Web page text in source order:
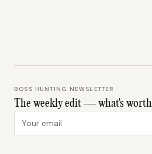
BOSS HUNTING NEWSLETTER
The weekly edit — what's worth